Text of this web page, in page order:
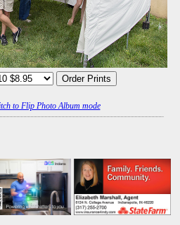
to Flip Photo Album mode